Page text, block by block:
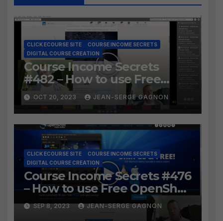
CLICK ECOURSE SITE
COURSE INCOME SECRETS
DIGITAL COURSE CREATION
Course Income Secrets
#482 – How to use Free
LosslessCut to Easily create
Course Lessons from long
video?
OCT 20, 2023 JEAN-SERGE GAGNON
CLICK ECOURSE SITE
COURSE INCOME SECRETS
DIGITAL COURSE CREATION
Course Income Secrets #476
– How to use Free OpenShot
to Easily create course
lessons from long video?
SEP 8, 2023 JEAN-SERGE GAGNON